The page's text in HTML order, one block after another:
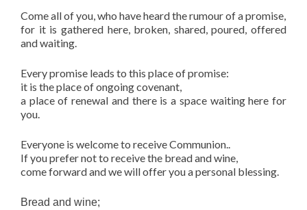
Come all of you, who have heard the rumour of a promise,
for it is gathered here, broken, shared, poured, offered
and waiting.
Every promise leads to this place of promise:
it is the place of ongoing covenant,
a place of renewal and there is a space waiting here for
you.
Everyone is welcome to receive Communion..
If you prefer not to receive the bread and wine,
come forward and we will offer you a personal blessing.
Bread and wine;